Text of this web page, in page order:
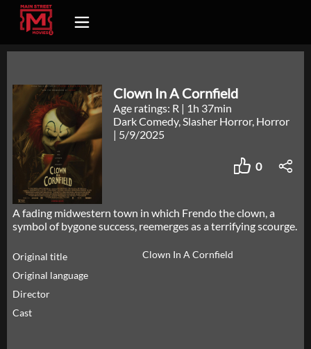
Clown In A Cornfield
Age ratings: R | 1h 37min
Dark Comedy, Slasher Horror, Horror
| 5/9/2025
0
A fading midwestern town in which Frendo the clown, a
symbol of bygone success, reemerges as a terrifying scourge.
Original title
Clown In A Cornfield
Original language
Director
Cast